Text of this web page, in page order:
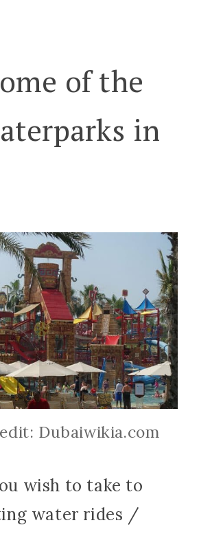
of the
in
Dubaiwikia.com
wish to take to
water rides /